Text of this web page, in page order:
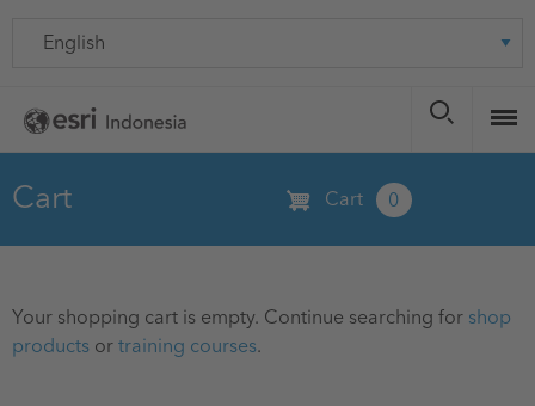
content
Language
Cart Cart 0
Your shopping cart is empty. Continue searching forshop
productsortraining courses.